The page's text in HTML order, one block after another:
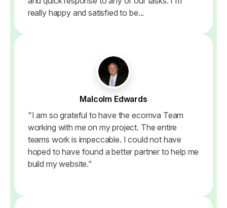
really happy and satisfied to be...
Malcolm Edwards
"I am so grateful to have the ecomva Team
working with me on my project. The entire
teams work is impeccable. I could not have
hoped to have found a better partner to help me
build my website."